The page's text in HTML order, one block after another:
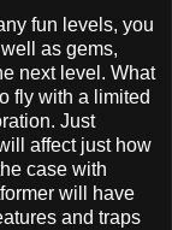
fun levels, you
as gems,
next level. What
fly with a limited
Just
affect just how
case with
will have
and traps